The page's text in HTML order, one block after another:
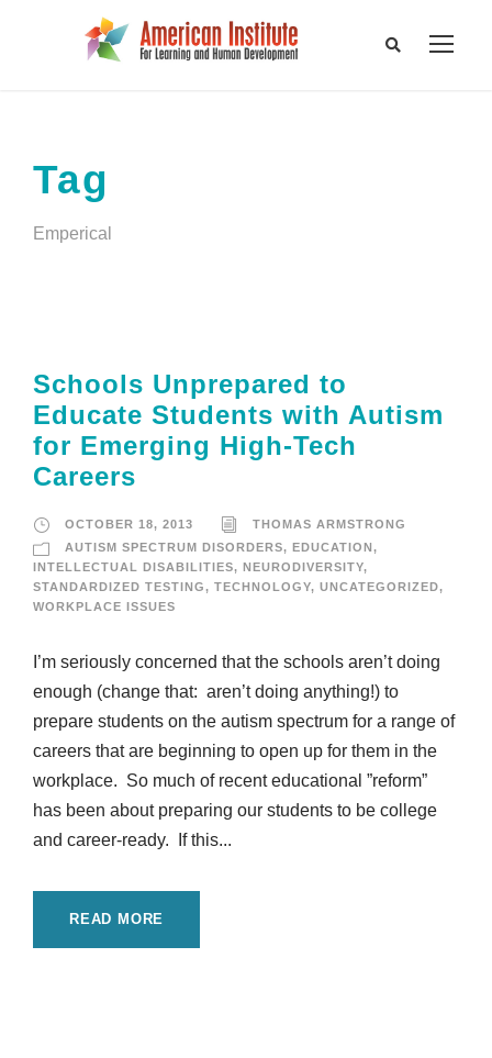
Tag
Emperical
Schools Unprepared to
Educate Students with Autism
for Emerging High-Tech
Careers
OCTOBER 18, 2013
THOMAS ARMSTRONG
AUTISM SPECTRUM DISORDERS, EDUCATION ,
INTELLECTUAL DISABILITIES, NEURODIVERSITY,
STANDARDIZED TESTING, TECHNOLOGY, UNCATEGORIZED,
WORKPLACE ISSUES
I’m seriously concerned that the schools aren’t doing
enough (change that: aren’t doing anything!) to
prepare students on the autism spectrum for a range of
careers that are beginning to open up for them in the
workplace. So much of recent educational ”reform”
has been about preparing our students to be college
and career-ready. If this...
READ MORE